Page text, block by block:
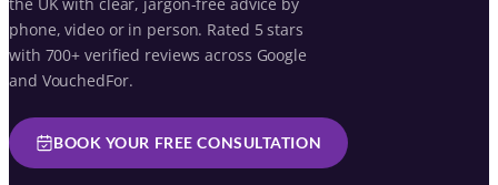
phone, video or in person. Rated 5 stars
with 700+ verified reviews across Google
and VouchedFor.
BOOK YOUR FREE CONSULTATION